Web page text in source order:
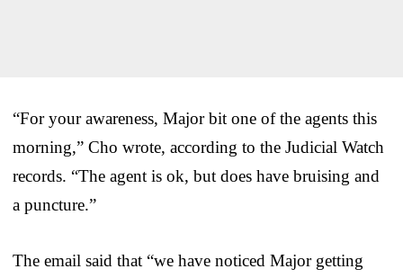
“For your awareness, Major bit one of the agents this
morning,” Cho wrote, according to the Judicial Watch
records. “The agent is ok, but does have bruising and
a puncture.”
The email said that “we have noticed Major getting